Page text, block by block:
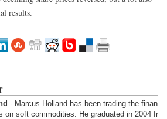
results.
- Marcus Holland has been trading the
on soft commodities. He graduated in 2004